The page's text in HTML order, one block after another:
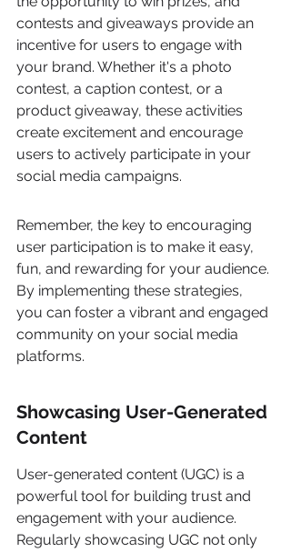
contests and giveaways provide an
incentive for users to engage with
your brand. Whether it's a photo
contest, a caption contest, or a
product giveaway, these activities
create excitement and encourage
users to actively participate in your
social media campaigns.
Remember, the key to encouraging
user participation is to make it easy,
fun, and rewarding for your audience.
By implementing these strategies,
you can foster a vibrant and engaged
community on your social media
platforms.
Showcasing User-Generated
Content
User-generated content (UGC) is a
powerful tool for building trust and
engagement with your audience.
Regularly showcasing UGC not only